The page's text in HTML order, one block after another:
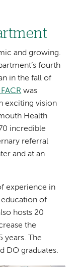
and growing.
fourth
in the fall of
was
exciting vision
Health
incredible
referral
and at an
experience in
of
hosts 20
the
years. The
DO graduates.